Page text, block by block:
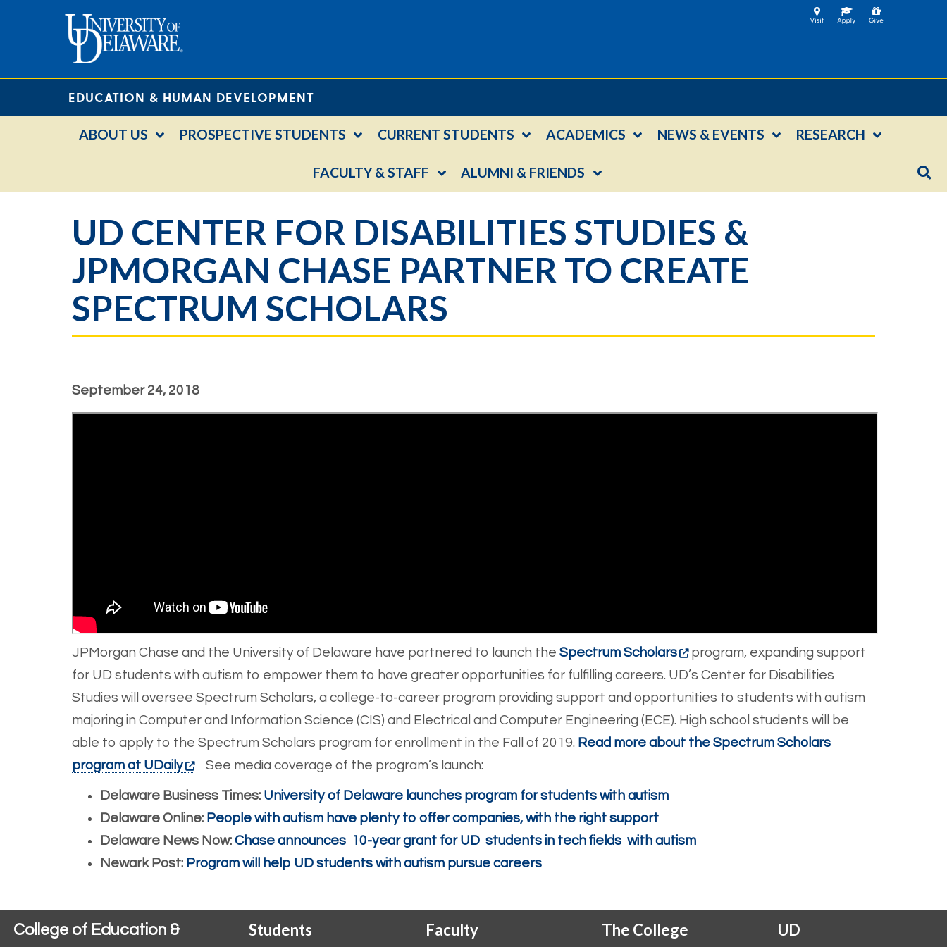
EDUCATION & HUMAN DEVELOPMENT
ABOUT US PROSPECTIVE STUDENTS CURRENT STUDENTS ACADEMICS NEWS & EVENTS RESEARCH
FACULTY & STAFF ALUMNI & FRIENDS
UD CENTER FOR DISABILITIES STUDIES &
JPMORGAN CHASE PARTNER TO CREATE
SPECTRUM SCHOLARS
September 24, 2018
JPMorgan Chase and the University of Delaware have partnered to launch the Spectrum Scholars
program, expanding support
for UD students with autism to empower them to have greater opportunities for fulfilling careers. UD’s Center for Disabilities
Studies will oversee Spectrum Scholars, a college-to-career program providing support and opportunities to students with autism
majoring in Computer and Information Science (CIS) and Electrical and Computer Engineering (ECE). High school students will be
able to apply to the Spectrum Scholars program for enrollment in the Fall of 2019. Read more about the Spectrum Scholars
program at UDaily
See media coverage of the program’s launch:
Delaware Business Times: University of Delaware launches program for students with autism
Delaware Online: People with autism have plenty to offer companies, with the right support
Delaware News Now: Chase announces 10-year grant for UD students in tech fields with autism
Newark Post: Program will help UD students with autism pursue careers
College of Education & Students Faculty The College UD